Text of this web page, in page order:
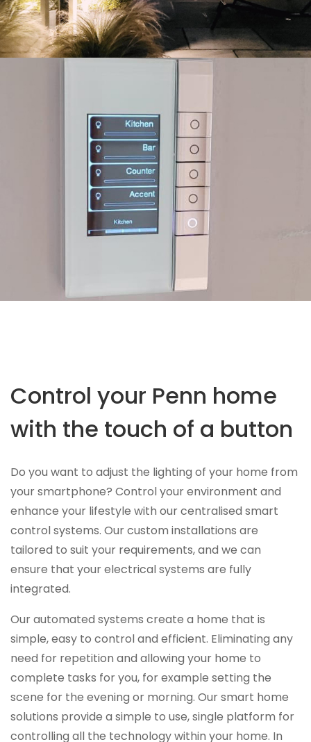
Control your Penn home
with the touch of a button
Do you want to adjust the lighting of your home from
your smartphone? Control your environment and
enhance your lifestyle with our centralised smart
control systems. Our custom installations are
tailored to suit your requirements, and we can
ensure that your electrical systems are fully
integrated.
Our automated systems create a home that is
simple, easy to control and efficient. Eliminating any
need for repetition and allowing your home to
complete tasks for you, for example setting the
scene for the evening or morning. Our smart home
solutions provide a simple to use, single platform for
controlling all the technology within your home. In